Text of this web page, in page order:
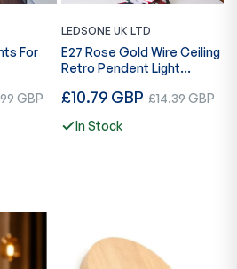
For
GBP
LEDSONE UK LTD
E27 Rose Gold Wire Ceiling
Retro Pendent Light
Regular
£10.79 GBPSale
£14.39 GBP
In Stock